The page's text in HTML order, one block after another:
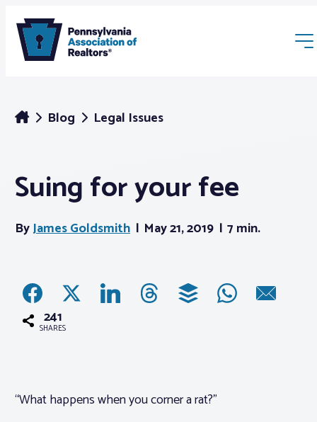
Membership
Webinars & Events
News
Advocacy
Blog Legal Issues
Suing for your fee
ByJames Goldsmith May 21, 2019 7 min.
241
SHARES
“What happens when you corner a rat?”